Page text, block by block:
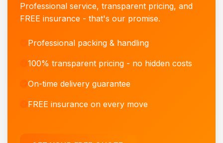
Professional service, transparent pricing, and
FREE insurance - that's our promise.
Professional packing & handling
100% transparent pricing - no hidden costs
On-time delivery guarantee
FREE insurance on every move